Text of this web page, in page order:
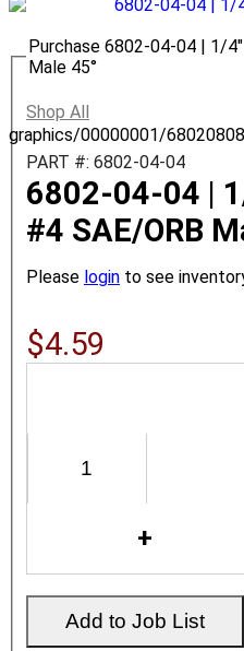
graphics/00000001/
Purchase 6802-04-04 | 1/
Male 45°
Shop All
PART #: 6802-04-04
6802-04-04 |
#4 SAE/ORB
Please login to see
$4.59